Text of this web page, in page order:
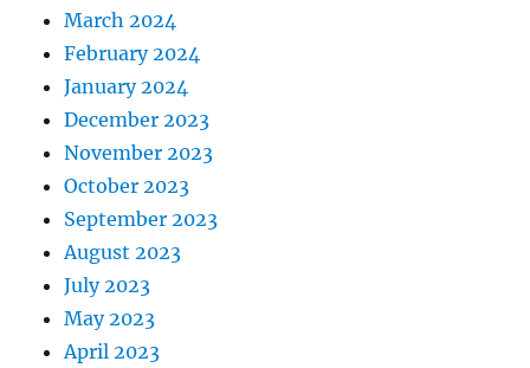
March 2024
February 2024
January 2024
December 2023
November 2023
October 2023
September 2023
August 2023
July 2023
May 2023
April 2023